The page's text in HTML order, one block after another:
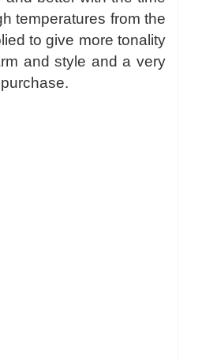
temperatures from the
to give more tonality
and style and a very